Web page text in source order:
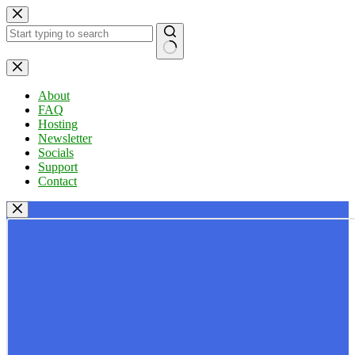
Skip
to
content
No
results
About
FAQ
Hosting
Newsletter
Socials
Support
Contact